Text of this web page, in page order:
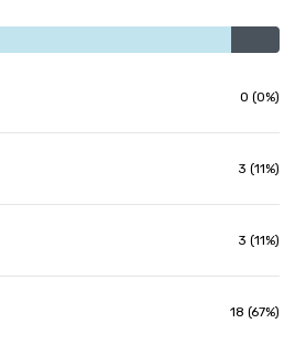
0 (0%)
3 (11%)
3 (11%)
18 (67%)